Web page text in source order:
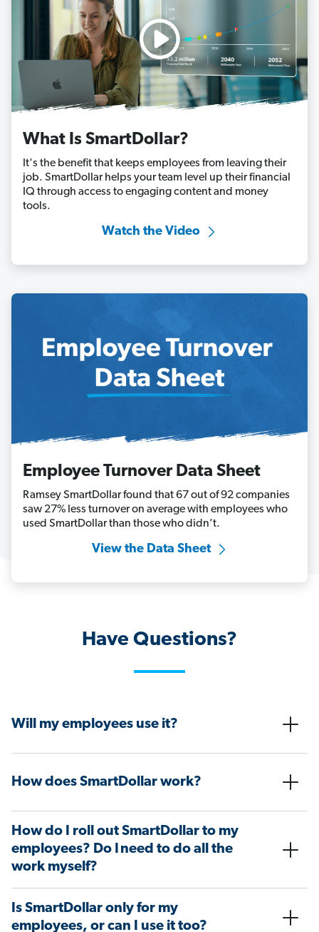
What Is SmartDollar?
It's the benefit that keeps employees from leaving their
job. SmartDollar helps your team level up their financial
IQ through access to engaging content and money
tools.
Watch the Video
Employee Turnover Data Sheet
Ramsey SmartDollar found that 67 out of 92 companies
saw 27% less turnover on average with employees who
used SmartDollar than those who didn’t.
View the Data Sheet
Have Questions?
Will my employees use it?
How does SmartDollar work?
How do I roll out SmartDollar to my
employees? Do I need to do all the
work myself?
Is SmartDollar only for my
employees, or can I use it too?